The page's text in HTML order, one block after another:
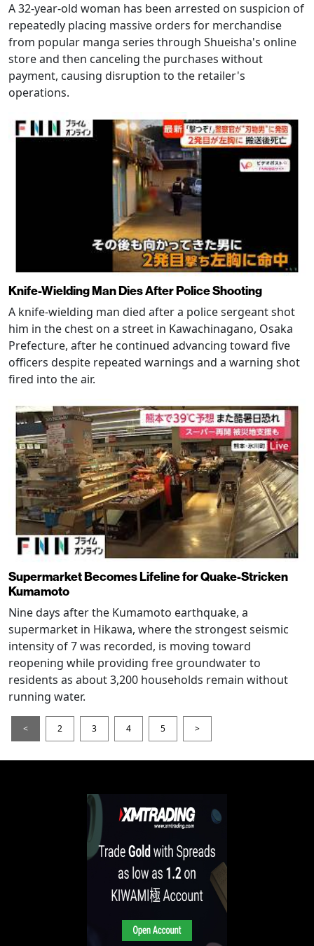
A 32-year-old woman has been arrested on suspicion of
repeatedly placing massive orders for merchandise
from popular manga series through Shueisha's online
store and then canceling the purchases without
payment, causing disruption to the retailer's
operations.
Knife-Wielding Man Dies After Police Shooting
A knife-wielding man died after a police sergeant shot
him in the chest on a street in Kawachinagano, Osaka
Prefecture, after he continued advancing toward five
officers despite repeated warnings and a warning shot
fired into the air.
Supermarket Becomes Lifeline for Quake-Stricken
Kumamoto
Nine days after the Kumamoto earthquake, a
supermarket in Hikawa, where the strongest seismic
intensity of 7 was recorded, is moving toward
reopening while providing free groundwater to
residents as about 3,200 households remain without
running water.
< 2 3 4 5 >